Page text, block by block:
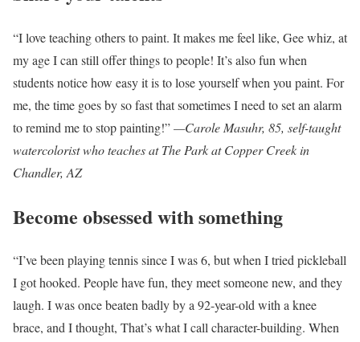
“I love teaching others to paint. It makes me feel like, Gee whiz, at
my age I can still offer things to people! It’s also fun when
students notice how easy it is to lose yourself when you paint. For
me, the time goes by so fast that sometimes I need to set an alarm
to remind me to stop painting!”—Carole Masuhr, 85, self-taught
watercolorist who teaches at The Park at Copper Creek in
Chandler, AZ
Become obsessed with something
“I’ve been playing tennis since I was 6, but when I tried pickleball
I got hooked. People have fun, they meet someone new, and they
laugh. I was once beaten badly by a 92-year-old with a knee
brace, and I thought, That’s what I call character-building. When